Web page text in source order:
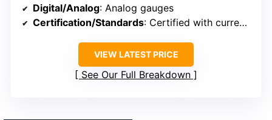
Digital/Analog: Analog gauges
Certification/Standards: Certified with current calibration certificate
VIEW LATEST PRICE
See Our Full Breakdown